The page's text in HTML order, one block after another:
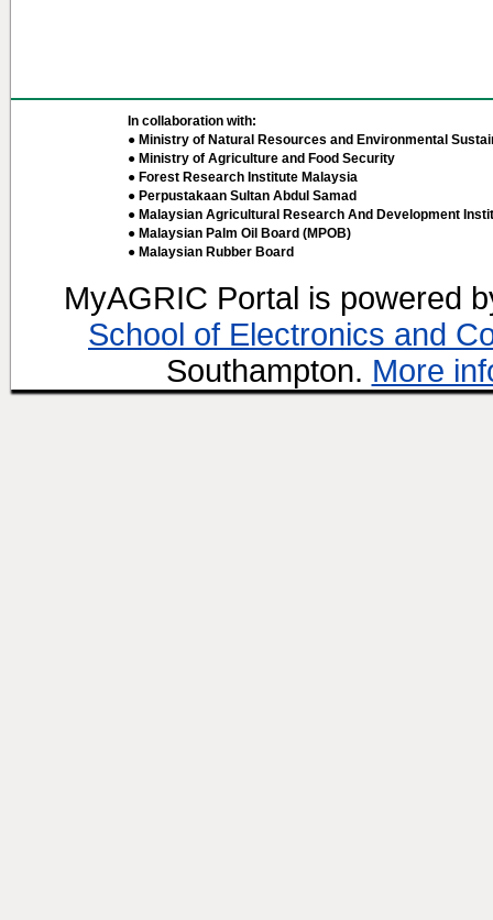
In collaboration with:
● Ministry of Natural Resources and Environmental
● Ministry of Agriculture and Food Security
● Forest Research Institute Malaysia
● Perpustakaan Sultan Abdul Samad
● Malaysian Agricultural Research And Development
● Malaysian Palm Oil Board (MPOB)
● Malaysian Rubber Board
MyAGRIC Portal is powered
School of Electronics and
Southampton. More